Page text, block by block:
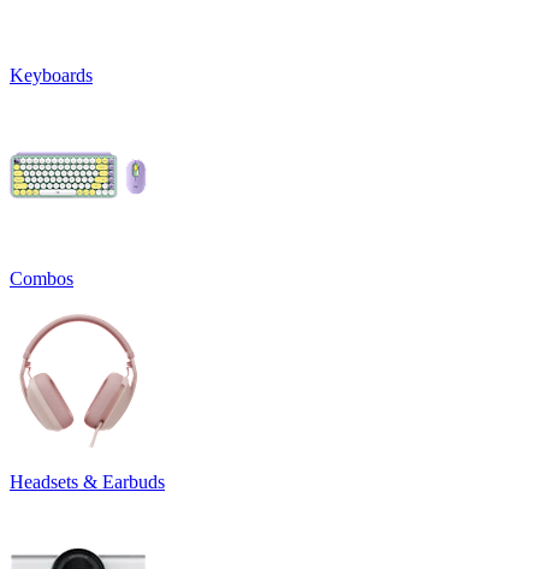
Keyboards
Combos
Headsets & Earbuds